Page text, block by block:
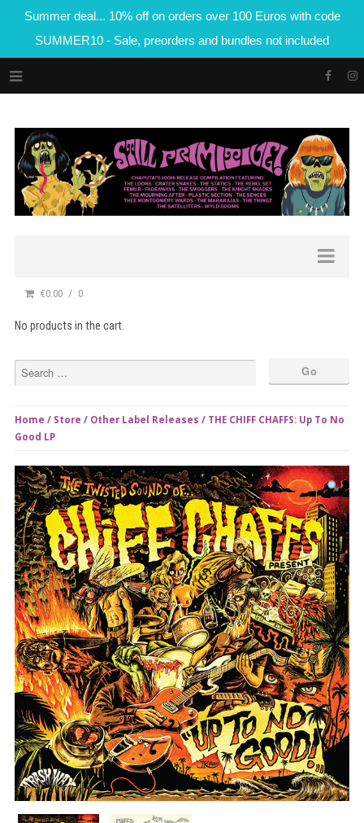
Summer deal... 10% off on orders over 100 Euros with code
SUMMER10 - Sale, preorders and bundles not included
€0.00 0
No products in the cart.
Home / Store / Other Label Releases / THE CHIFF CHAFFS: Up To No
Good LP